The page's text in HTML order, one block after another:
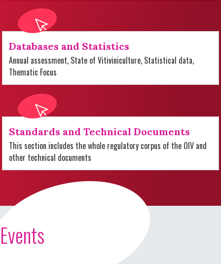
Databases and Statistics
Annual assessment, State of Vitiviniculture, Statistical data,
Thematic Focus
Standards and Technical Documents
This section includes the whole regulatory corpus of the OIV and
other technical documents
Events